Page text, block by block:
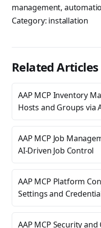
management,
Category: installation
Related Articles
AAP MCP Inventory
Hosts and Groups via
AAP MCP Job
AI-Driven Job Control
AAP MCP Platform
Settings and
AAP MCP Security